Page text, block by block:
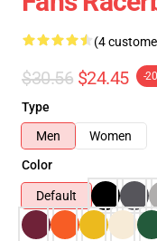
(4
$30.56 $24.45 -
Type
Men
Women
Color
Default